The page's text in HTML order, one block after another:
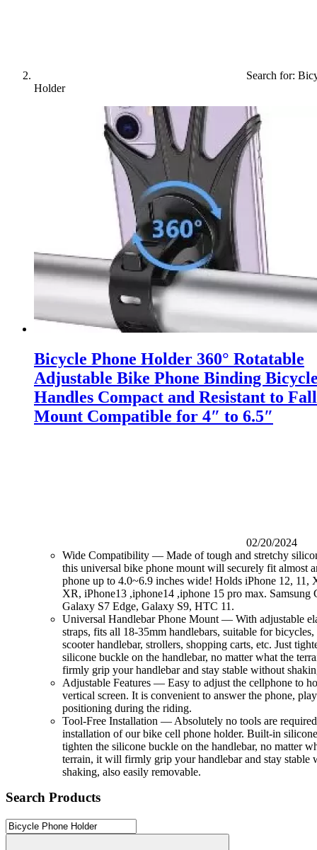
Search for:
Holder
Bicycle Phone Holder 360° Rotatable
Adjustable Bike Phone Binding
Handles Compact and Resistant to
Mount Compatible for 4″ to 6.5″
02/20/2024
Wide Compatibility — Made of tough and stretchy
this universal bike phone mount will securely fit almost
phone up to 4.0~6.9 inches wide! Holds iPhone 12, 11,
XR, iPhone13 ,iphone14 ,iphone 15 pro max. Samsung
Galaxy S7 Edge, Galaxy S9, HTC 11.
Universal Handlebar Phone Mount — With adjustable
straps, fits all 18-35mm handlebars, suitable for
scooter handlebar, strollers, shopping carts, etc. Just
silicone buckle on the handlebar, no matter what the
firmly grip your handlebar and stay stable without
Adjustable Features — Easy to adjust the cellphone to
vertical screen. It is convenient to answer the phone,
positioning during the riding.
Tool-Free Installation — Absolutely no tools are
installation of our bike cell phone holder. Built-in
tighten the silicone buckle on the handlebar, no matter
terrain, it will firmly grip your handlebar and stay stable
shaking, also easily removable.
Search Products